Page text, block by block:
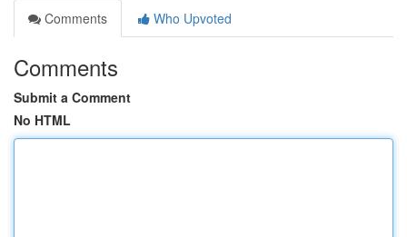
Comments
Who Upvoted
Comments
Submit a Comment
No HTML